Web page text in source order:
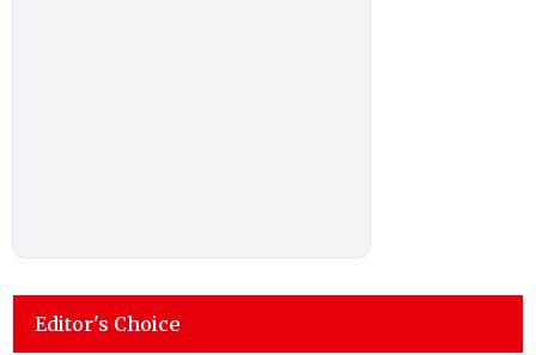
Editor's Choice